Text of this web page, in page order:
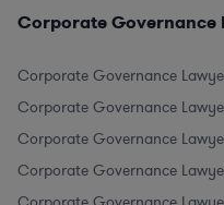
Corporate Governance
Corporate Governance
Corporate Governance
Corporate Governance
Corporate Governance